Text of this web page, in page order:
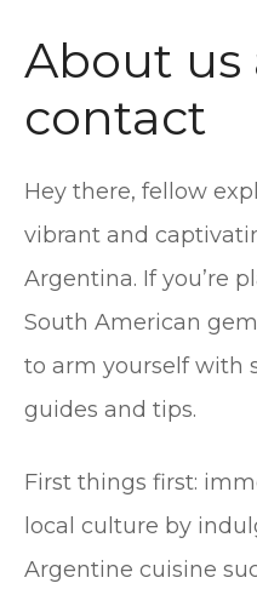
About us
contact
Hey there, fellow
vibrant and
Argentina. If you’re
South American
to arm yourself with
guides and tips.
First things first:
local culture by
Argentine cuisine